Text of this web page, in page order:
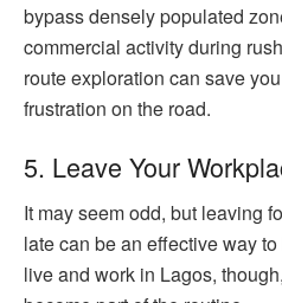
bypass densely populated
commercial activity during
route exploration can save
frustration on the road.
5. Leave Your
It may seem odd, but leaving
late can be an effective way
live and work in Lagos,